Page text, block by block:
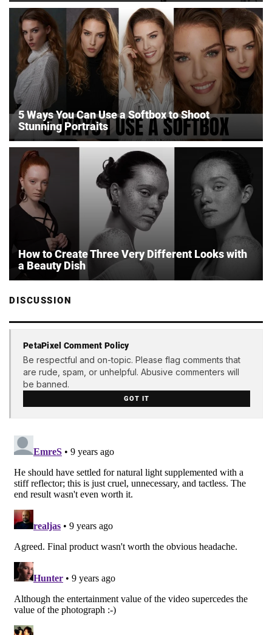
5 Ways You Can Use a Softbox to Shoot
Stunning Portraits
How to Create Three Very Different Looks with
a Beauty Dish
DISCUSSION
PetaPixel Comment Policy
Be respectful and on-topic. Please flag comments that
are rude, spam, or unhelpful. Abusive commenters will
be banned.
GOT IT